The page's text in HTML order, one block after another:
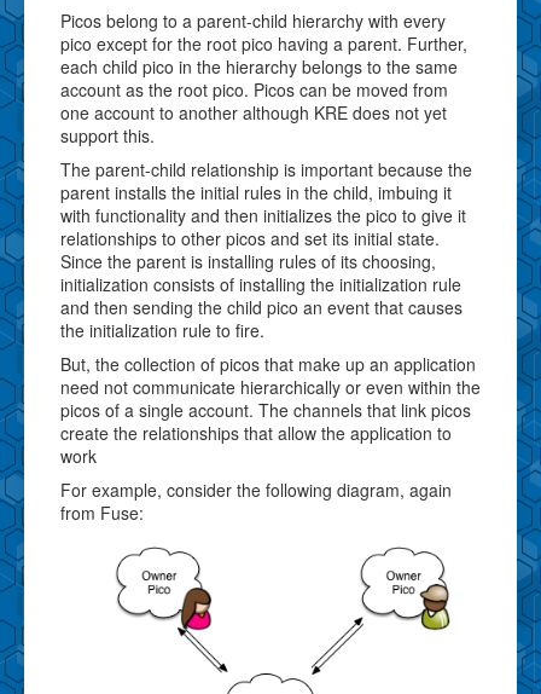
Picos belong to a parent-child hierarchy with every
pico except for the root pico having a parent. Further,
each child pico in the hierarchy belongs to the same
account as the root pico. Picos can be moved from
one account to another although KRE does not yet
support this.
The parent-child relationship is important because the
parent installs the initial rules in the child, imbuing it
with functionality and then initializes the pico to give it
relationships to other picos and set its initial state.
Since the parent is installing rules of its choosing,
initialization consists of installing the initialization rule
and then sending the child pico an event that causes
the initialization rule to fire.
But, the collection of picos that make up an application
need not communicate hierarchically or even within the
picos of a single account. The channels that link picos
create the relationships that allow the application to
work
For example, consider the following diagram, again
from Fuse: